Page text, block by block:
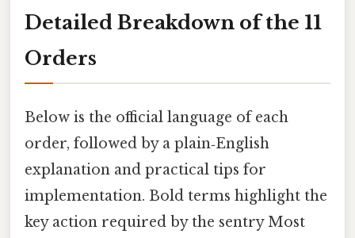
Detailed Breakdown of the 11
Orders
Below is the official language of each
order, followed by a plain‑English
explanation and practical tips for
implementation. Bold terms highlight the
key action required by the sentry Most